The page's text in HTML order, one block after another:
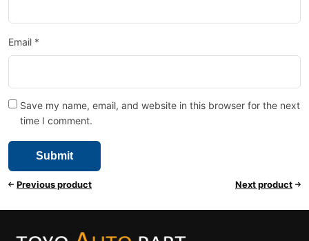
Email *
Save my name, email, and website in this browser for the next
time I comment.
Previous product Next product